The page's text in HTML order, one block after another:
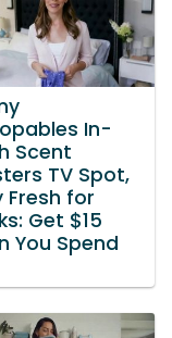
In-
Scent
TV Spot,
Fresh for
Get $15
You Spend